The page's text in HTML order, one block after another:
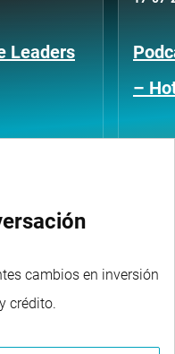
Leaders
–
cambios en inversión
crédito.